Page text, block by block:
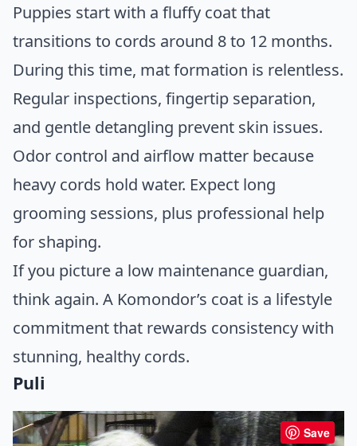
Puppies start with a fluffy coat that
transitions to cords around 8 to 12 months.
During this time, mat formation is relentless.
Regular inspections, fingertip separation,
and gentle detangling prevent skin issues.
Odor control and airflow matter because
heavy cords hold water. Expect long
grooming sessions, plus professional help
for shaping.
If you picture a low maintenance guardian,
think again. A Komondor’s coat is a lifestyle
commitment that rewards consistency with
stunning, healthy cords.
Puli
Save